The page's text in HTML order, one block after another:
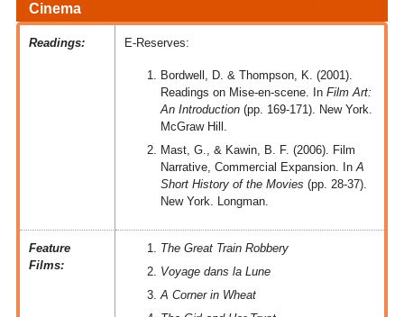
Cinema
Readings: E-Reserves:
Bordwell, D. & Thompson, K. (2001).
Readings on Mise-en-scene. In Film Art:
An Introduction(pp. 169-171). New York.
McGraw Hill.
Mast, G., & Kawin, B. F. (2006). Film
Narrative, Commercial Expansion. InA
Short History of the Movies (pp. 28-37).
New York. Longman.
Feature
Films:
The Great Train Robbery
Voyage dans la Lune
A Corner in Wheat